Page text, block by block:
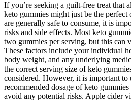
If you’re seeking a guilt-free treat that
keto gummies might just be the
are generally safe to consume, it is
risks and side effects. Most keto
two gummies per serving, but this can
These factors include your individual
body weight, and any underlying
the correct serving size of keto
considered. However, it is important to
recommended dosage of keto
avoid any potential risks. Apple cider